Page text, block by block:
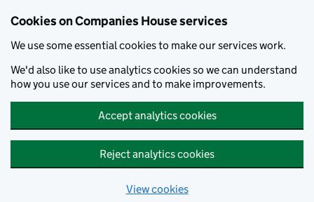
Cookies on Companies House services
We use some essential cookies to make our services work.
We'd also like to use analytics cookies so we can understand
how you use our services and to make improvements.
Accept analytics cookies
Reject analytics cookies
View cookies